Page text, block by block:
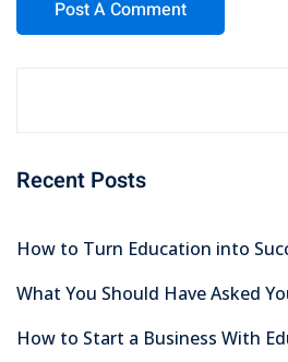
Recent Posts
How to Turn Education into
What You Should Have Asked
How to Start a Business With